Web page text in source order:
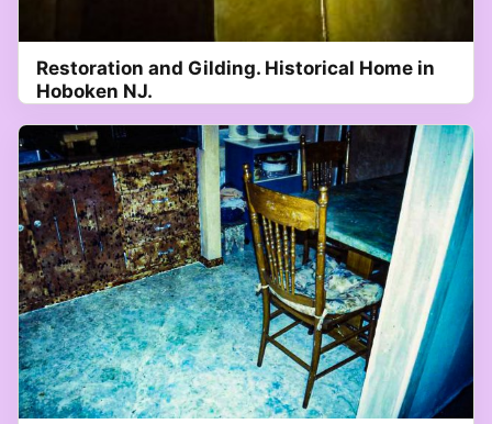
Restoration and Gilding. Historical Home in
Hoboken NJ.